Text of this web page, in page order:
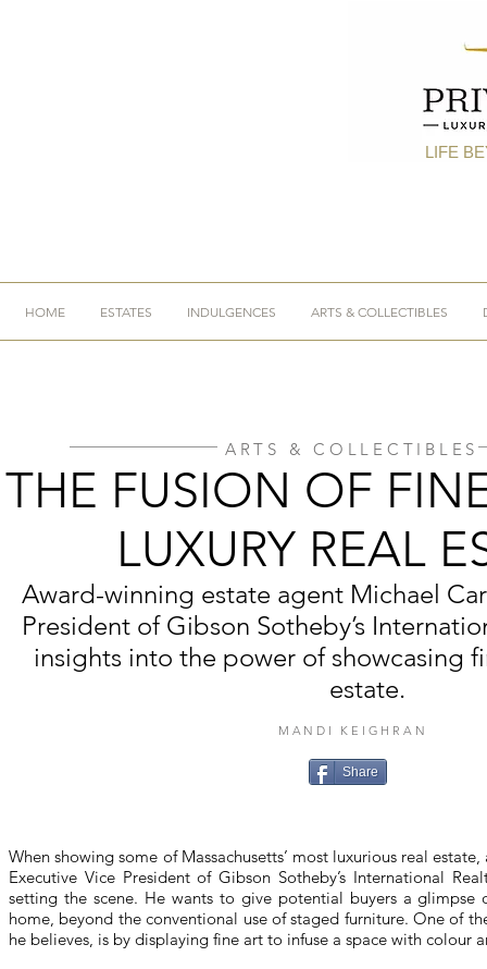
LIFE
HOME ESTATES INDULGENCES ARTS & COLLECTIBLES
ARTS & COLLECTIBLES
THE FUSION OF
LUXURY REAL
Award-winning estate agent Michael
President of Gibson Sotheby’s
insights into the power of showcasing
estate.
MANDI KEIGHRAN
Share
When showing some of Massachusetts’ most luxurious real
Executive Vice President of Gibson Sotheby’s International
setting the scene. He wants to give potential buyers a
home, beyond the conventional use of staged furniture. One of
he believes, is by displaying fine art to infuse a space with colour